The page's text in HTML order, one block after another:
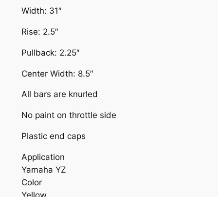
L
E
A
Y
E
L
Y
A
M
A
Width: 31″
Rise: 2.5″
Pullback: 2.25″
Center Width: 8.5″
All bars are knurled
No paint on throttle side
Plastic end caps
Application
Yamaha YZ
Color
Yellow